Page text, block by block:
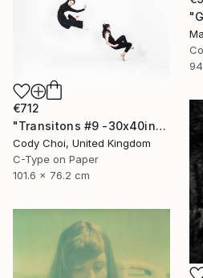
€712
"Transitons #9 -30x40inch - Limited Edition of 10" Photograph
Cody Choi, United Kingdom
C-Type on Paper
101.6 x 76.2 cm